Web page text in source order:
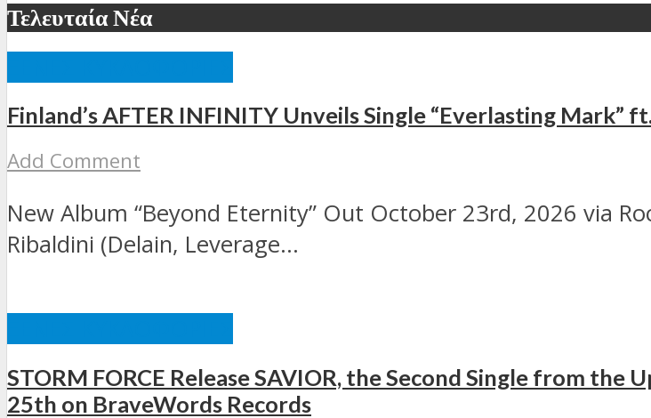
Τελευταία Νέα
Finland’s AFTER INFINITY Unveils Single “Everlasting Mark”
Add Comment
New Album “Beyond Eternity” Out October 23rd, 2026 via
Ribaldini (Delain, Leverage...
STORM FORCE Release SAVIOR, the Second Single from the
25th on BraveWords Records